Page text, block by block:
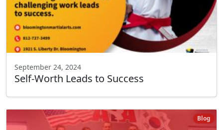
September 24, 2024
Self-Worth Leads to Success
Blog